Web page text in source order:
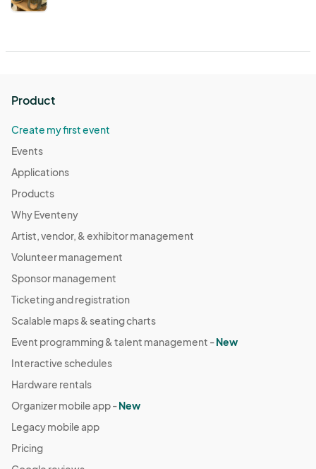
Product
Create my first event
Events
Applications
Products
Why Eventeny
Artist, vendor, & exhibitor management
Volunteer management
Sponsor management
Ticketing and registration
Scalable maps & seating charts
Event programming & talent management -New
Interactive schedules
Hardware rentals
Organizer mobile app -New
Legacy mobile app
Pricing